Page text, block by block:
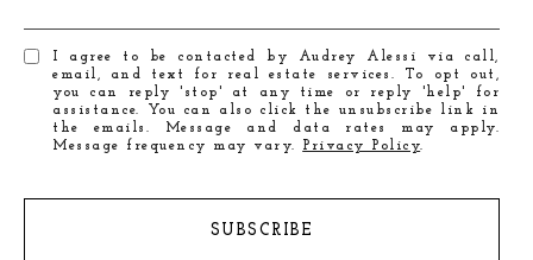
I agree to be contacted by Audrey Alessi via call,
email, and text for real estate services. To opt out,
you can reply 'stop' at any time or reply 'help' for
assistance. You can also click the unsubscribe link in
the emails. Message and data rates may apply.
Message frequency may vary. Privacy Policy.
SUBSCRIBE